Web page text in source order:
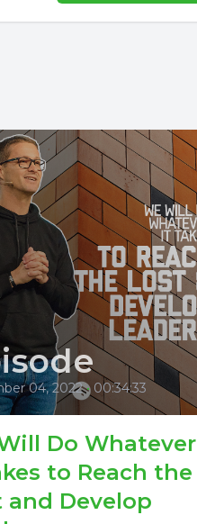
04, 2022 • 00:34:33
Do Whatever
to Reach the
and Develop